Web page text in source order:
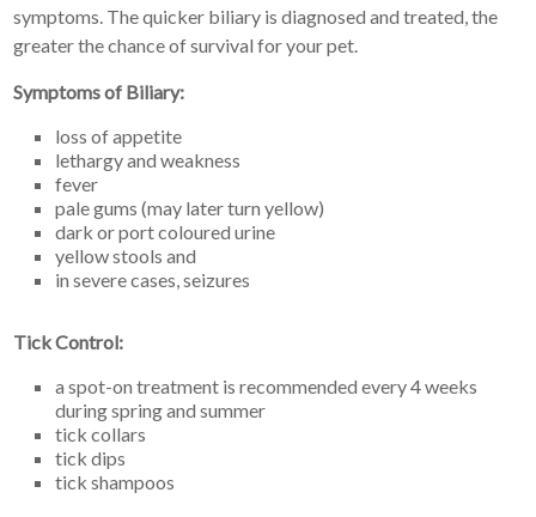
symptoms. The quicker biliary is diagnosed and treated, the
greater the chance of survival for your pet.
Symptoms of Biliary:
loss of appetite
lethargy and weakness
fever
pale gums (may later turn yellow)
dark or port coloured urine
yellow stools and
in severe cases, seizures
Tick Control:
a spot-on treatment is recommended every 4 weeks
during spring and summer
tick collars
tick dips
tick shampoos